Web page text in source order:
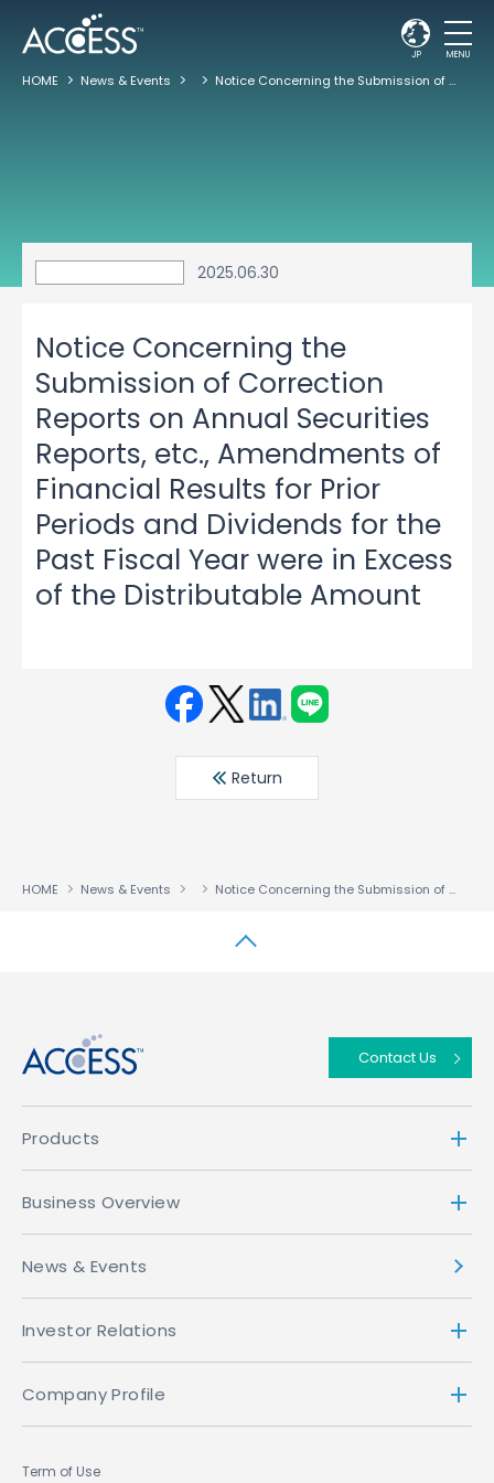
JP MENU
HOME News & Events Notice Concerning the Submission of Correction Reports on Annual Securities Reports, etc., Amendments of Financial Results for Prior Periods and Dividends for the Past Fiscal Year were in Excess of the Distributable Amount
2025.06.30
Notice Concerning the
Submission of Correction
Reports on Annual Securities
Reports, etc., Amendments of
Financial Results for Prior
Periods and Dividends for the
Past Fiscal Year were in Excess
of the Distributable Amount
book ter
din
Return
HOME News & Events Notice Concerning the Submission of Correction Reports on Annual Securities Reports, etc., Amendments of Financial Results for Prior Periods and Dividends for the Past Fiscal Year were in Excess of the Distributable Amount
Contact Us
Products
Business Overview
News & Events
Investor Relations
Company Profile
Term of Use